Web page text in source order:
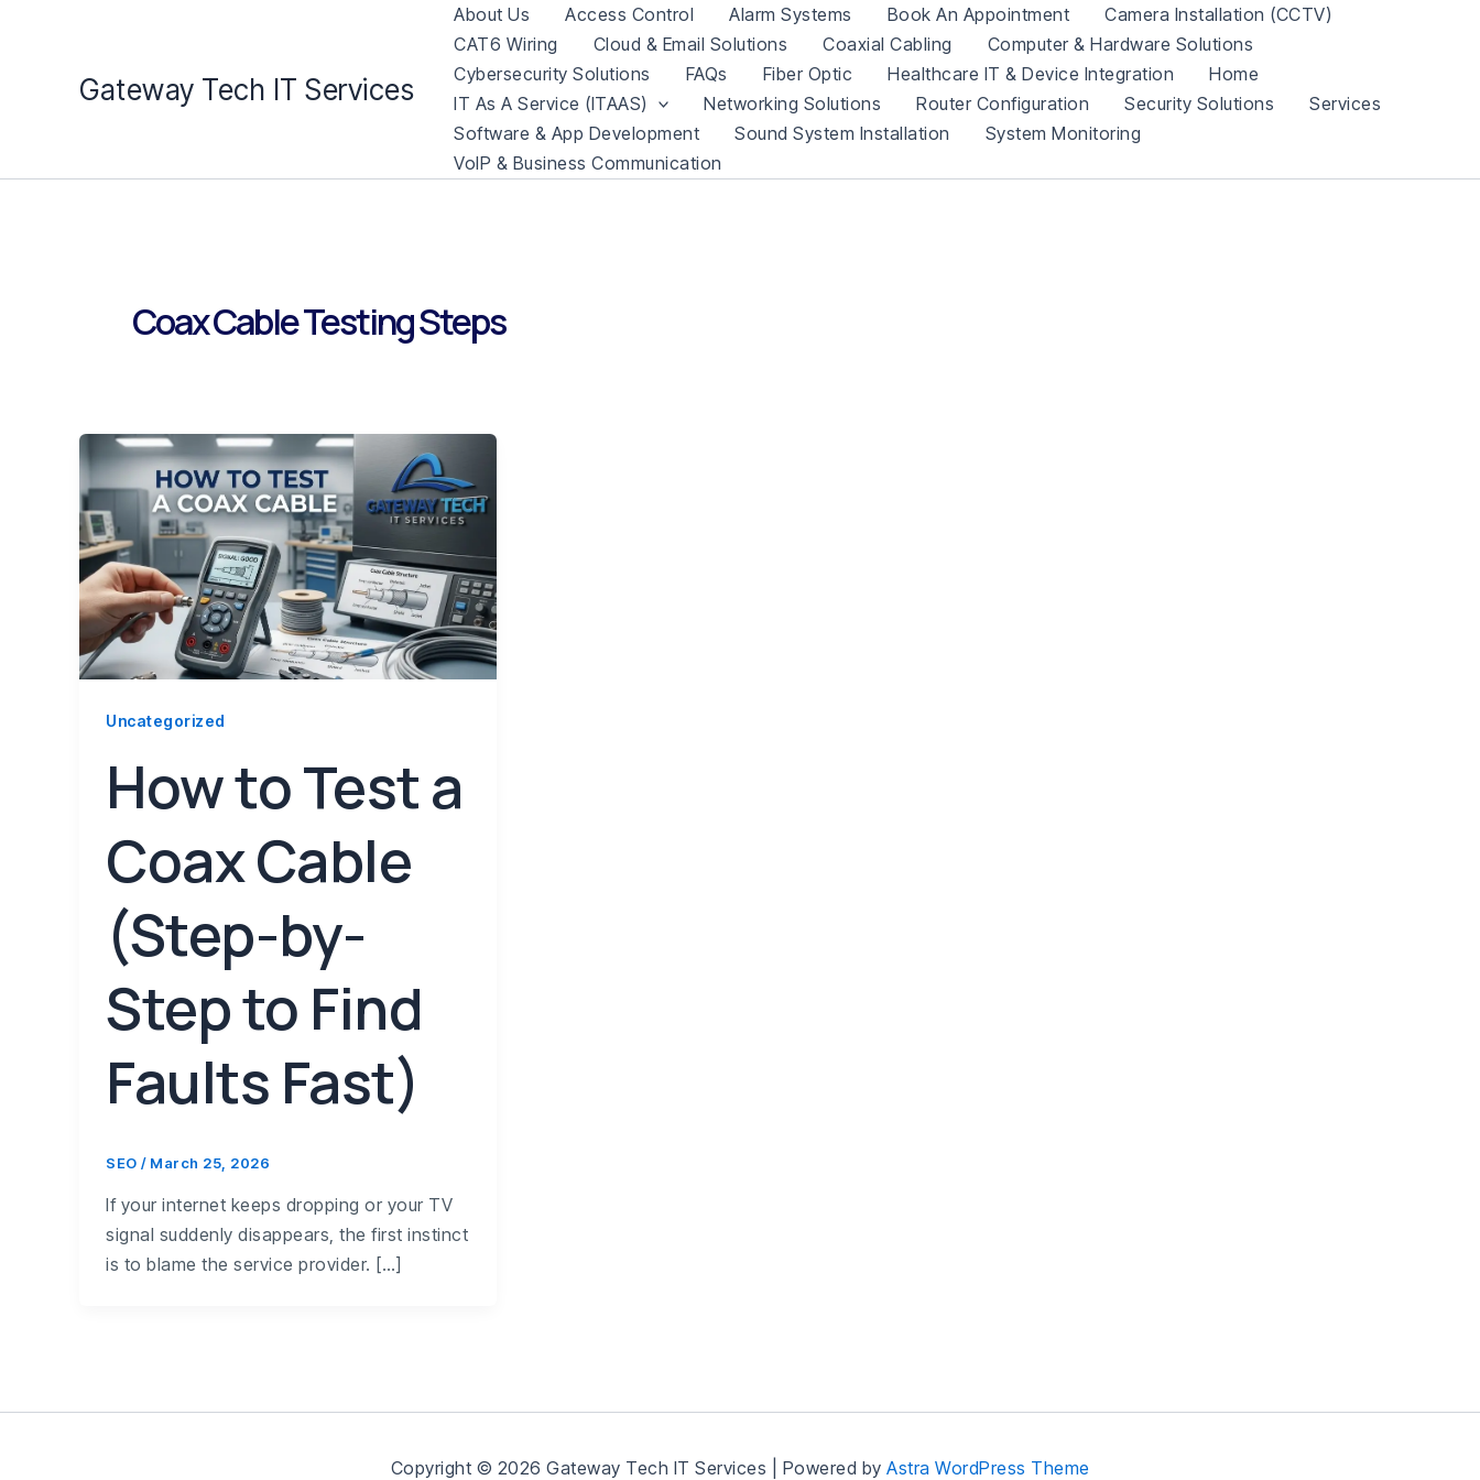
Gateway Tech IT Services
About Us Access Control Alarm Systems Book An Appointment
Camera Installation (CCTV)
CAT6 Wiring
Cloud & Email Solutions Coaxial Cabling
Computer & Hardware Solutions
Cybersecurity Solutions
FAQs Fiber Optic Healthcare IT & Device Integration
Home
IT As A Service (ITAAS)
Networking Solutions Router Configuration Security Solutions
Services
Software & App Development
Sound System Installation
System Monitoring
VoIP & Business Communication
Coax Cable Testing Steps
Uncategorized
How to Test a
Coax Cable
(Step-by-
Step to Find
Faults Fast)
SEO / March 25, 2026
If your internet keeps dropping or your TV
signal suddenly disappears, the first instinct
is to blame the service provider. […]
Copyright © 2026 Gateway Tech IT Services | Powered by Astra WordPress Theme